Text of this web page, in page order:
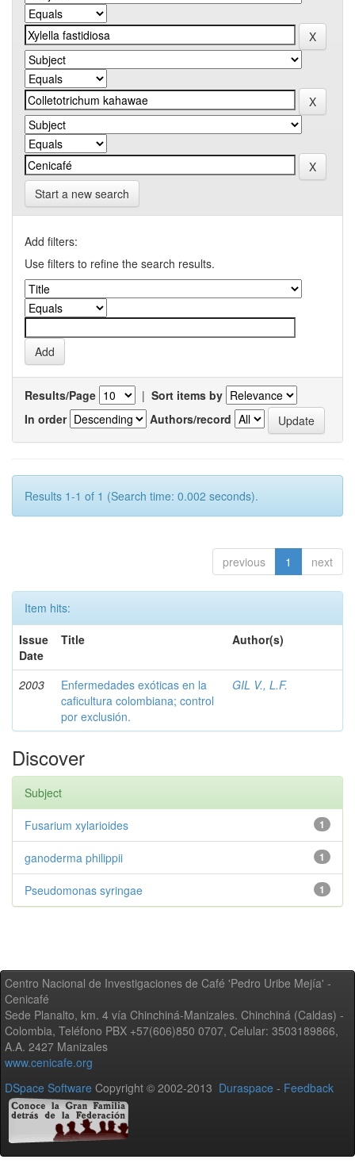
Start a new search
Add filters:
Use filters to refine the search results.
Results/Page | Sort items by
In order
Authors/record
Results 1-1 of 1 (Search time: 0.002 seconds).
previous 1 next
Item hits:
Issue
Date
Title Author(s)
2003
Enfermedades exóticas en la
caficultura colombiana; control
por exclusión.
GIL V., L.F.
Discover
Subject
1
Fusarium xylarioides
1
ganoderma philippii
1
Pseudomonas syringae
Centro Nacional de Investigaciones de Café 'Pedro Uribe Mejía' -
Cenicafé
Sede Planalto, km. 4 vía Chinchiná-Manizales. Chinchiná (Caldas) -
Colombia, Teléfono PBX +57(606)850 0707, Celular: 3503189866,
A.A. 2427 Manizales
www.cenicafe.org
DSpace Software Copyright © 2002-2013 Duraspace - Feedback